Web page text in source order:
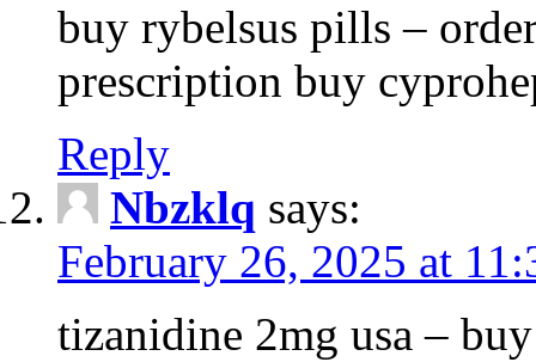
buy rybelsus pills –
prescription buy
Reply
Nbzklq says:
February 26, 2025 at
tizanidine 2mg usa –